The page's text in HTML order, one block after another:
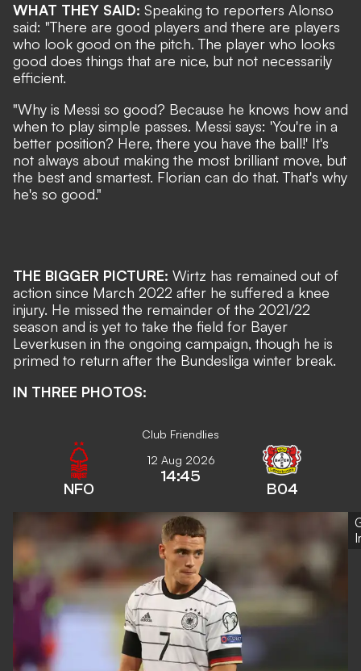
WHAT THEY SAID: Speaking to reporters Alonso
said: "There are good players and there are players
who look good on the pitch. The player who looks
good does things that are nice, but not necessarily
efficient.
"Why is Messi so good? Because he knows how and
when to play simple passes. Messi says: 'You're in a
better position? Here, there you have the ball!' It's
not always about making the most brilliant move, but
the best and smartest. Florian can do that. That's why
he's so good."
THE BIGGER PICTURE: Wirtz has remained out of
action since March 2022 after he suffered a knee
injury. He missed the remainder of the 2021/22
season and is yet to take the field for Bayer
Leverkusen in the ongoing campaign, though he is
primed to return after the Bundesliga winter break.
IN THREE PHOTOS:
Club Friendlies
NFO
12 Aug 2026
14:45
B04